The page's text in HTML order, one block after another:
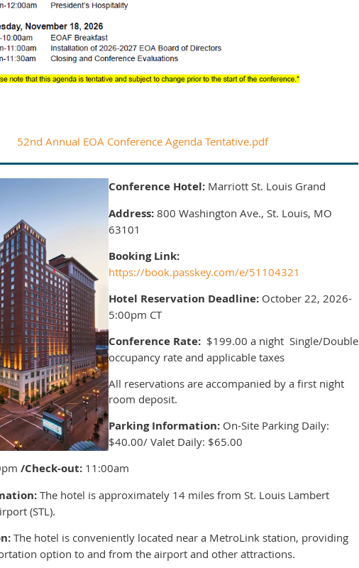
52nd Annual EOA Conference Agenda Tentative.pdf
Conference Hotel: Marriott St. Louis Grand
Address: 800 Washington Ave., St. Louis, MO
63101
Booking Link:
https://book.passkey.com/e/51104321
Hotel Reservation Deadline: October 22, 2026-
5:00pm CT
Conference Rate: $199.00 a night Single/Double
occupancy rate and applicable taxes
All reservations are accompanied by a first night
room deposit.
Parking Information: On-Site Parking Daily:
$40.00/ Valet Daily: $65.00
/Check-out: 11:00am
The hotel is approximately 14 miles from St. Louis Lambert
(STL).
The hotel is conveniently located near a MetroLink station, providing
option to and from the airport and other attractions.